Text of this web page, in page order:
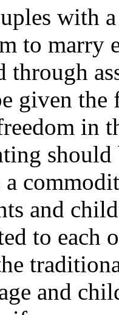
with
to marry
through
given the
in
a
and
to each
and